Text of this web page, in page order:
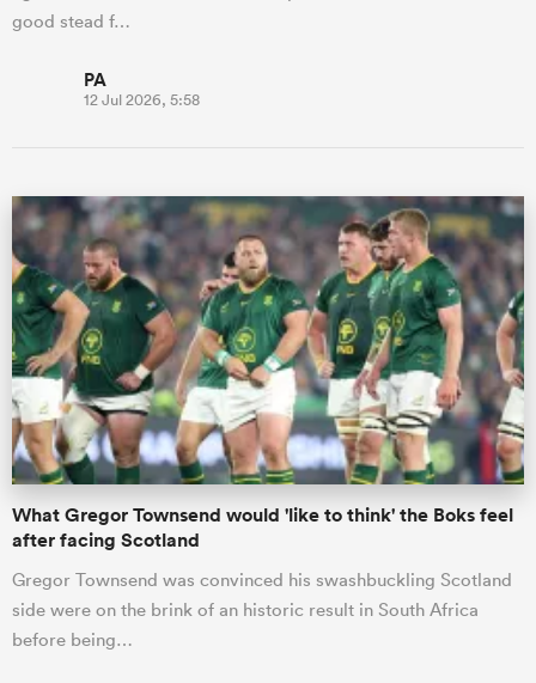
good stead f…
PA
12 Jul 2026, 5:58
What Gregor Townsend would 'like to think' the Boks feel
after facing Scotland
Gregor Townsend was convinced his swashbuckling Scotland
side were on the brink of an historic result in South Africa
before being…